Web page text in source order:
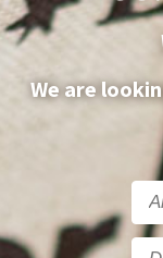
We are